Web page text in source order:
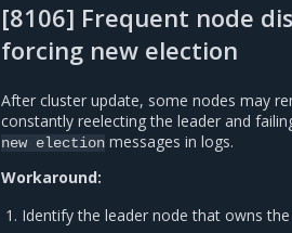
[8106] Frequent node
forcing new election
After cluster update, some nodes may
constantly reelecting the leader and
new election messages in logs.
Workaround:
Identify the leader node that owns the